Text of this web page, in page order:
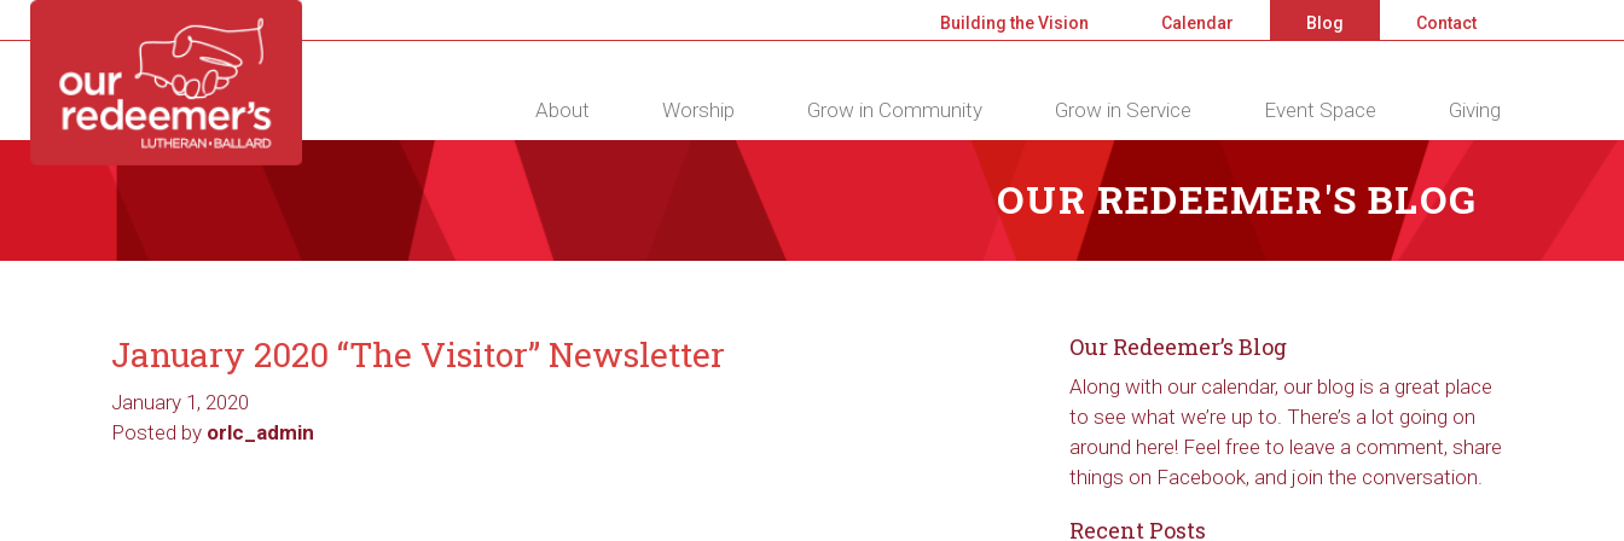
DIRECTORY CALENDAR CONTACT
Building the Vision Calendar Blog Contact
About Worship Grow in Community Grow in Service Event Space Giving
OUR REDEEMER'S BLOG
January 2020 “The Visitor” Newsletter
January 1, 2020
Posted by orlc_admin
Our Redeemer’s Blog
Along with our calendar, our blog is a great place
to see what we’re up to. There’s a lot going on
around here! Feel free to leave a comment, share
things on Facebook, and join the conversation.
Recent Posts